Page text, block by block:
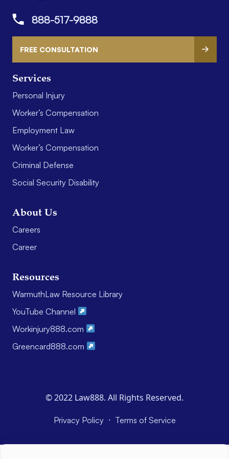
Services
Personal Injury
Worker’s Compensation
Employment Law
Worker’s Compensation
Criminal Defense
Social Security Disability
About Us
Careers
Career
Resources
WarmuthLaw Resource Library
YouTube Channel
Workinjury888.com
Greencard888.com
888-517-9888
FREE CONSULTATION
© 2022 Law888. All Rights Reserved.
Privacy Policy · Terms of Service